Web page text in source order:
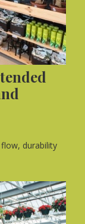
durability